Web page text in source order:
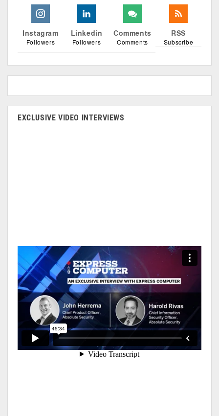
Instagram
Followers
Linkedin
Followers
Comments
Comments
RSS
Subscribe
EXCLUSIVE VIDEO INTERVIEWS